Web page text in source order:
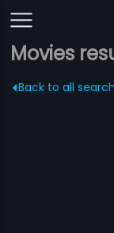
Movies
Back to all